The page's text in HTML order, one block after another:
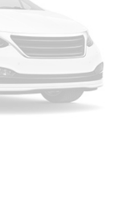
Grand
Price,
most luxurious
today.
Series III,